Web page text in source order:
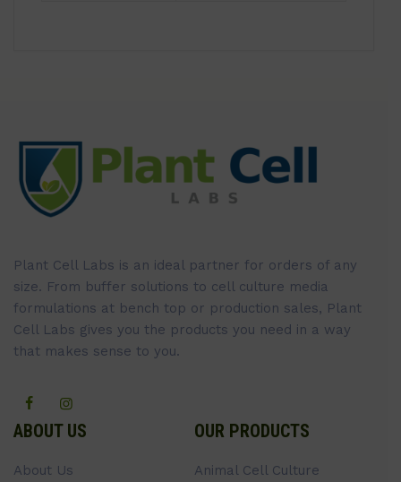
Plant Cell Labs is an ideal partner for orders of any
size. From buffer solutions to cell culture media
formulations at bench top or production sales, Plant
Cell Labs gives you the products you need in a way
that makes sense to you.
ABOUT US
About Us
OUR PRODUCTS
Animal Cell Culture